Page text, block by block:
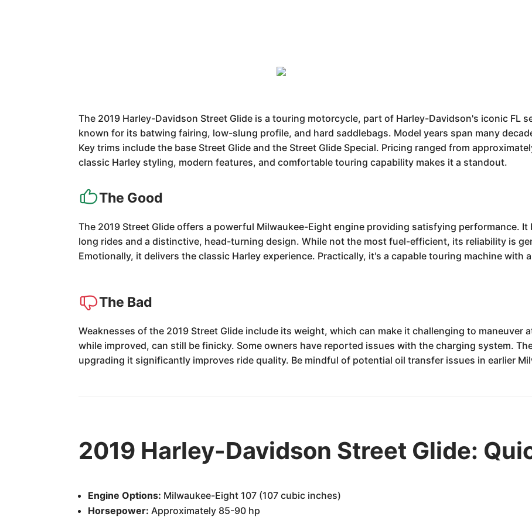
The 2019 Harley-Davidson Street Glide is a touring motorcycle, part of Harley-Davidson's iconic FL
known for its batwing fairing, low-slung profile, and hard saddlebags. Model years span many
Key trims include the base Street Glide and the Street Glide Special. Pricing ranged from
classic Harley styling, modern features, and comfortable touring capability makes it a standout.
The Good
The 2019 Street Glide offers a powerful Milwaukee-Eight engine providing satisfying performance.
long rides and a distinctive, head-turning design. While not the most fuel-efficient, its reliability is
Emotionally, it delivers the classic Harley experience. Practically, it's a capable touring machine with
The Bad
Weaknesses of the 2019 Street Glide include its weight, which can make it challenging to maneuver
while improved, can still be finicky. Some owners have reported issues with the charging system.
upgrading it significantly improves ride quality. Be mindful of potential oil transfer issues in earlier
2019 Harley-Davidson Street Glide:
Engine Options: Milwaukee-Eight 107 (107 cubic inches)
Horsepower: Approximately 85-90 hp